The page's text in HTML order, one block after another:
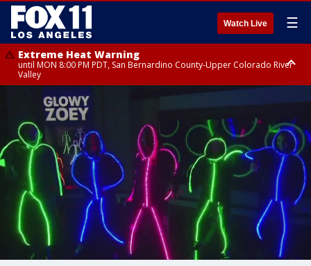
Watch Live ☰
Extreme Heat Warning
until MON 8:00 PM PDT, San Bernardino County-Upper Colorado River
Valley
Extreme Heat Warning
until SUN 8:00 PM PDT, Apple and Lucerne Valleys, Coachella Valley